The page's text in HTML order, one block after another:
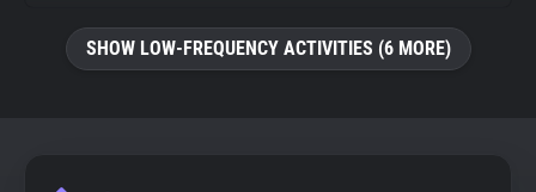
SHOW LOW-FREQUENCY ACTIVITIES (6 MORE)